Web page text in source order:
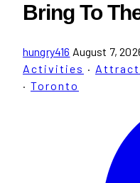
Bring To
hungry416 August 7,
Activities ·
· Toronto